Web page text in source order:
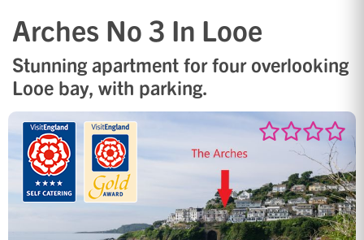
Arches No 3 In Looe
Stunning apartment for four overlooking
Looe bay, with parking.